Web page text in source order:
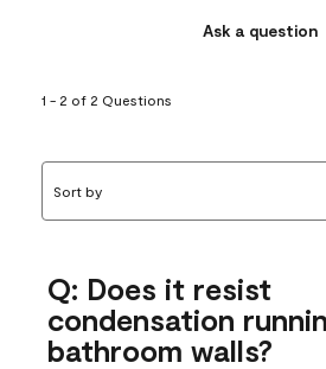
Ask a question
1 - 2 of 2 Questions
Sort by
Q: Does it resist
condensation
bathroom walls?